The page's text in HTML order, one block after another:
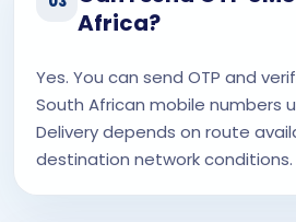
Africa?
Yes. You can send OTP and
South African mobile numbers
Delivery depends on route
destination network conditions.